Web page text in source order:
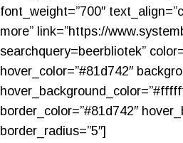
font_weight=”700″
more” link=”https://
searchquery=beerbliotek”
hover_color=”#81d742″
border_color=”#81d742″
border_radius=”5″]